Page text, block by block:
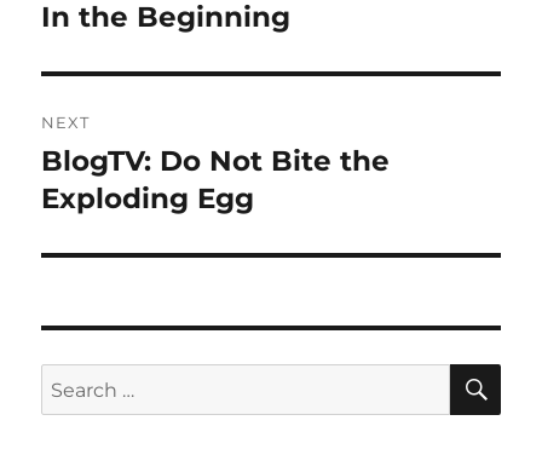
Previous
In the Beginning
NEXT
Next
post:
BlogTV: Do Not Bite the
Exploding Egg
Search
for: